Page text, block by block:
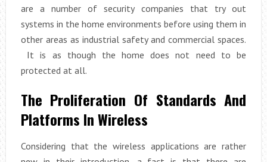
are a number of security companies that try out
systems in the home environments before using them in
other areas as industrial safety and commercial spaces.
It is as though the home does not need to be
protected at all.
The Proliferation Of Standards And
Platforms In Wireless
Considering that the wireless applications are rather